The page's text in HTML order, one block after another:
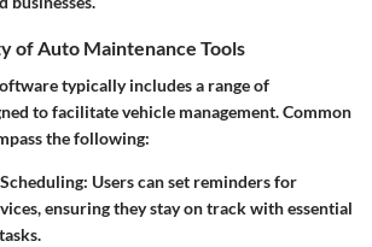
of Auto Maintenance Tools
typically includes a range of
to facilitate vehicle management. Common
the following:
: Users can set reminders for
ensuring they stay on track with essential